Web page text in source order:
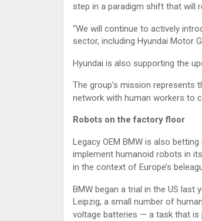
step in a paradigm shift that will
“We will continue to actively
sector, including Hyundai Motor
Hyundai is also supporting the
The group’s mission represents
network with human workers to
Robots on the factory floor
Legacy OEM BMW is also
implement humanoid robots in
in the context of Europe’s
BMW began a trial in the US
Leipzig, a small number of
voltage batteries — a task that is